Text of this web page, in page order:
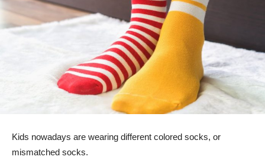
Kids nowadays are wearing different colored socks, or
mismatched socks.